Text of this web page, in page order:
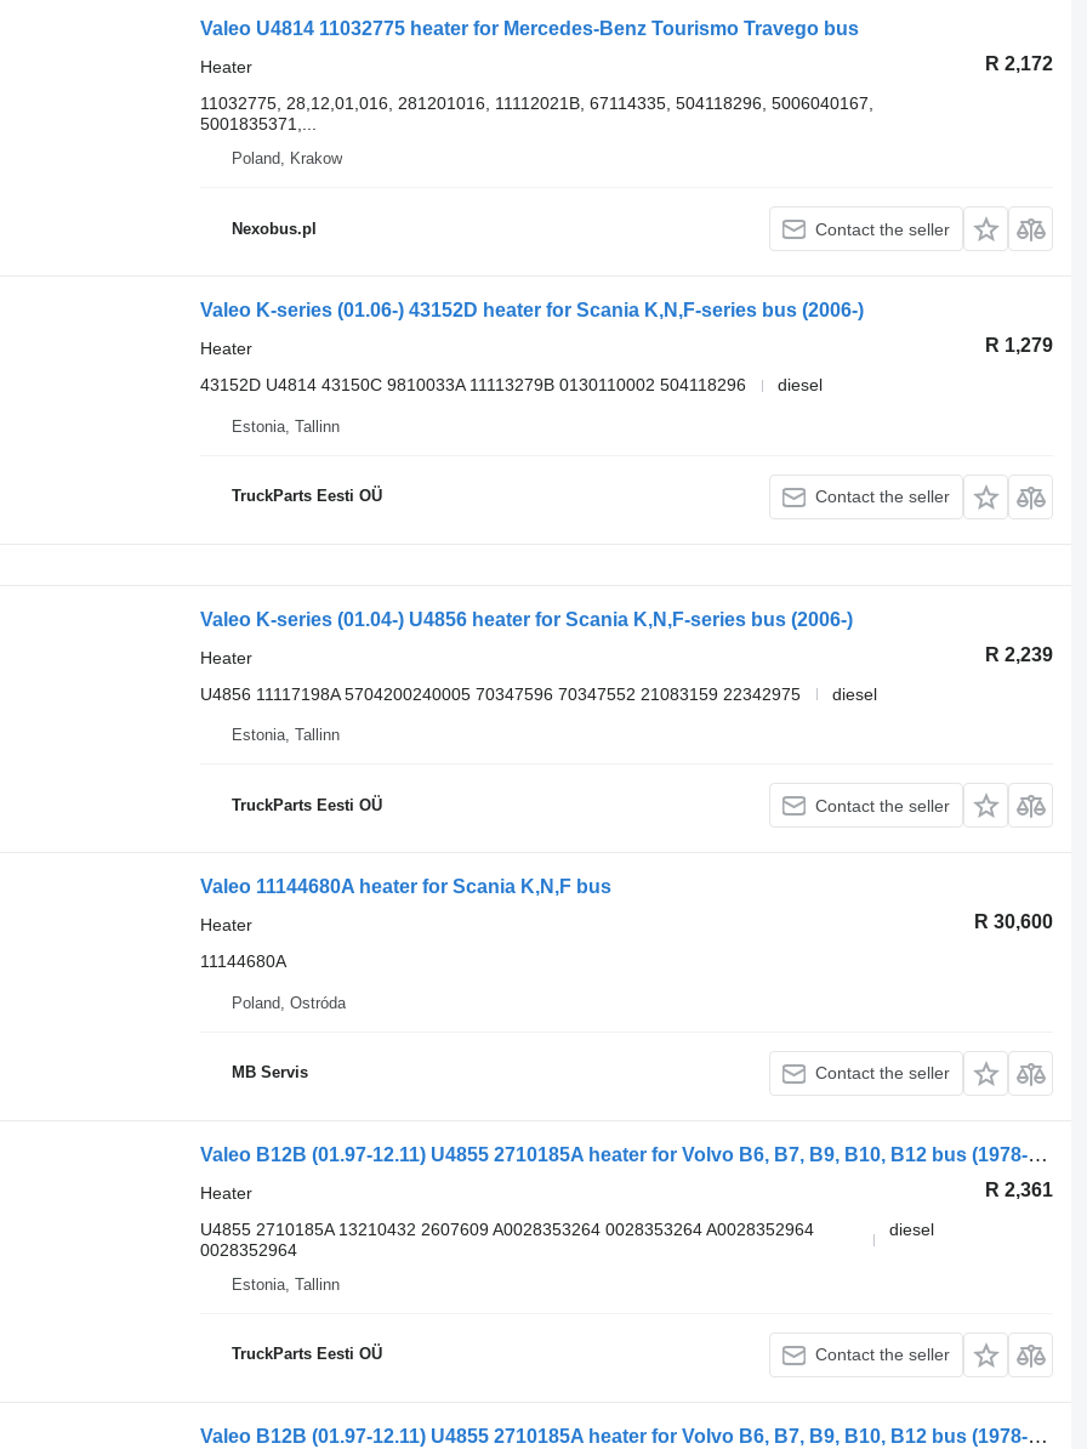
Valeo U4814 11032775 heater for Mercedes-Benz Tourismo Travego bus
R 2,172
Heater
11032775, 28,12,01,016, 281201016, 11112021B, 67114335, 504118296, 5006040167,
5001835371,...
Poland, Krakow
Nexobus.pl Contact the seller
Valeo K-series (01.06-) 43152D heater for Scania K,N,F-series bus (2006-)
R 1,279
Heater
43152D U4814 43150C 9810033A 11113279B 0130110002 504118296
diesel
Estonia, Tallinn
TruckParts Eesti OÜ Contact the seller
Valeo K-series (01.04-) U4856 heater for Scania K,N,F-series bus (2006-)
R 2,239
Heater
U4856 11117198A 5704200240005 70347596 70347552 21083159 22342975
diesel
Estonia, Tallinn
TruckParts Eesti OÜ Contact the seller
Valeo 11144680A heater for Scania K,N,F bus
R 30,600
Heater
11144680A
Poland, Ostróda
MB Servis Contact the seller
Valeo B12B (01.97-12.11) U4855 2710185A heater for Volvo B6, B7, B9, B10, B12 bus (1978-2011)
R 2,361
Heater
U4855 2710185A 13210432 2607609 A0028353264 0028353264 A0028352964
0028352964
diesel
Estonia, Tallinn
TruckParts Eesti OÜ Contact the seller
Valeo B12B (01.97-12.11) U4855 2710185A heater for Volvo B6, B7, B9, B10, B12 bus (1978-2011)